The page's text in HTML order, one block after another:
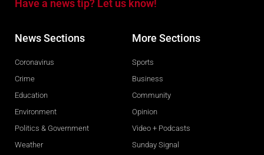
Have a news tip? Let us know!
News Sections
Coronavirus
Crime
Education
Environment
Politics & Government
Weather
More Sections
Sports
Business
Community
Opinion
Video + Podcasts
Sunday Signal